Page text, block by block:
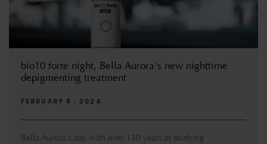
bio10 forte night, Bella Aurora's new nighttime
depigmenting treatment
FEBRUARY 8 , 2024
Bella Aurora Labs, with over 130 years of studying